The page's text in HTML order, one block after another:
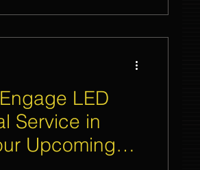
Lighting Rental
LED
Service in
Upcoming